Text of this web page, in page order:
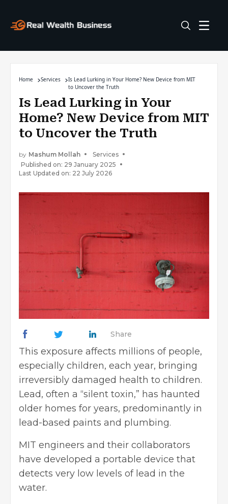
Home Services
Is Lead Lurking in Your Home? New Device from MIT
to Uncover the Truth
Is Lead Lurking in Your
Home? New Device from MIT
to Uncover the Truth
by Mashum Mollah
Services
Published on: 29 January 2025
Last Updated on: 22 July 2026
Share
This exposure affects millions of people,
especially children, each year, bringing
irreversibly damaged health to children.
Lead, often a “silent toxin,” has haunted
older homes for years, predominantly in
lead-based paints and plumbing.
MIT engineers and their collaborators
have developed a portable device that
detects very low levels of lead in the
water.